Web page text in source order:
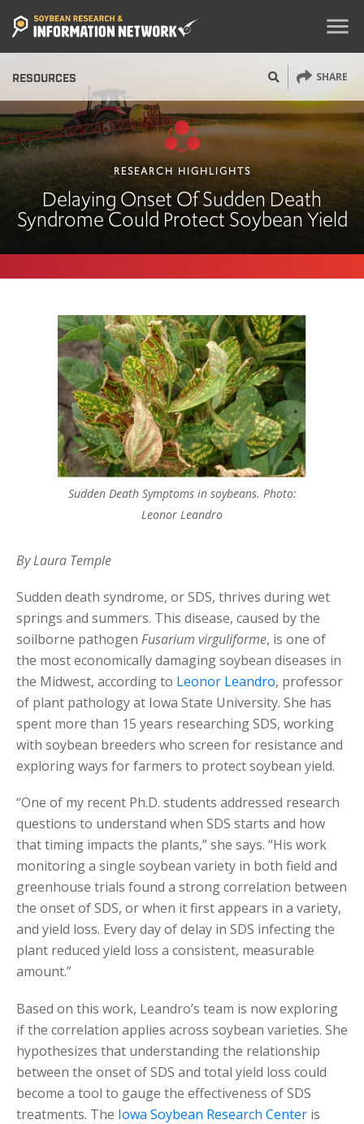
menu
RESOURCES SHARE
RESEARCH HIGHLIGHTS
Delaying Onset Of Sudden Death
Syndrome Could Protect Soybean Yield
Sudden Death Symptoms in soybeans. Photo:
Leonor Leandro
By Laura Temple
Sudden death syndrome, or SDS, thrives during wet
springs and summers. This disease, caused by the
soilborne pathogen Fusarium virguliforme, is one of
the most economically damaging soybean diseases in
the Midwest, according to Leonor Leandro, professor
of plant pathology at Iowa State University. She has
spent more than 15 years researching SDS, working
with soybean breeders who screen for resistance and
exploring ways for farmers to protect soybean yield.
“One of my recent Ph.D. students addressed research
questions to understand when SDS starts and how
that timing impacts the plants,” she says. “His work
monitoring a single soybean variety in both field and
greenhouse trials found a strong correlation between
the onset of SDS, or when it first appears in a variety,
and yield loss. Every day of delay in SDS infecting the
plant reduced yield loss a consistent, measurable
amount.”
Based on this work, Leandro’s team is now exploring
if the correlation applies across soybean varieties. She
hypothesizes that understanding the relationship
between the onset of SDS and total yield loss could
become a tool to gauge the effectiveness of SDS
treatments. The Iowa Soybean Research Center is